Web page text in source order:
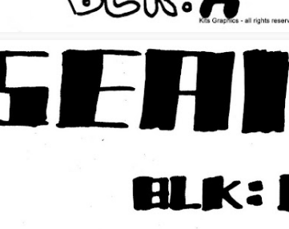
Photo 3: Where do you see yourself in 5 years?